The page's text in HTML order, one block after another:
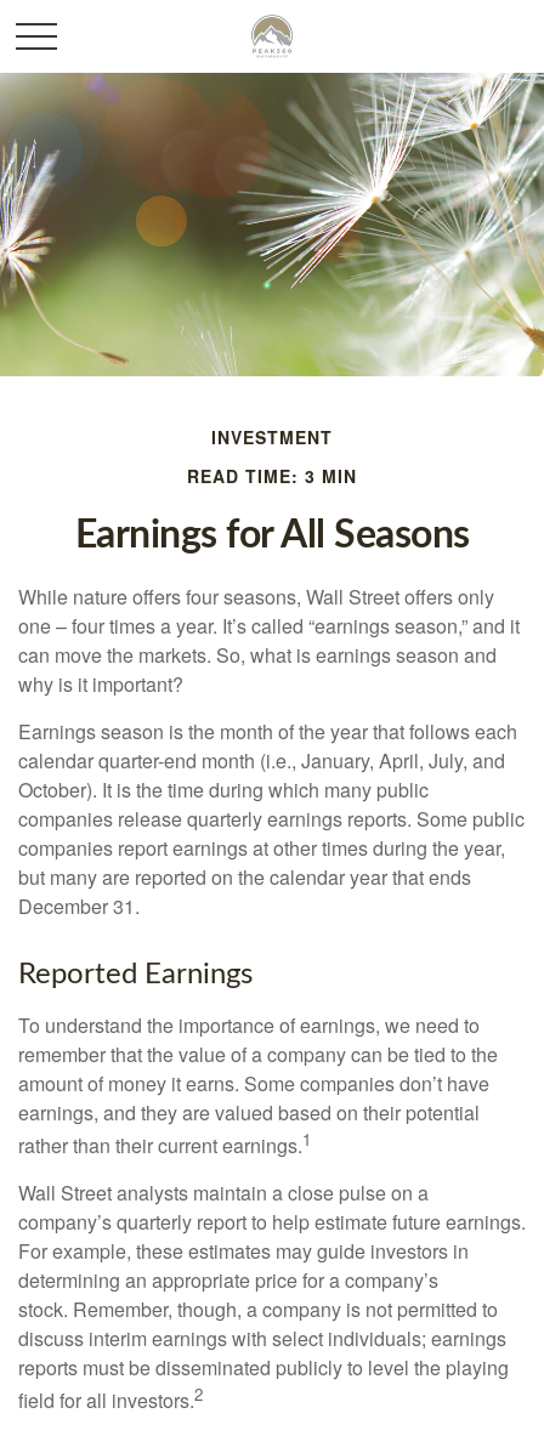
INVESTMENT
READ TIME: 3 MIN
Earnings for All Seasons
While nature offers four seasons, Wall Street offers only
one – four times a year. It’s called “earnings season,” and it
can move the markets. So, what is earnings season and
why is it important?
Earnings season is the month of the year that follows each
calendar quarter-end month (i.e., January, April, July, and
October). It is the time during which many public
companies release quarterly earnings reports. Some public
companies report earnings at other times during the year,
but many are reported on the calendar year that ends
December 31.
Reported Earnings
To understand the importance of earnings, we need to
remember that the value of a company can be tied to the
amount of money it earns. Some companies don’t have
earnings, and they are valued based on their potential
rather than their current earnings.1
Wall Street analysts maintain a close pulse on a
company’s quarterly report to help estimate future earnings.
For example, these estimates may guide investors in
determining an appropriate price for a company’s
stock. Remember, though, a company is not permitted to
discuss interim earnings with select individuals; earnings
reports must be disseminated publicly to level the playing
field for all investors.2